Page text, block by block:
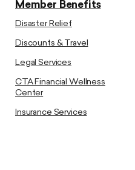
Member Benefits
Disaster Relief
Discounts & Travel
Legal Services
CTA Financial Wellness
Center
Insurance Services